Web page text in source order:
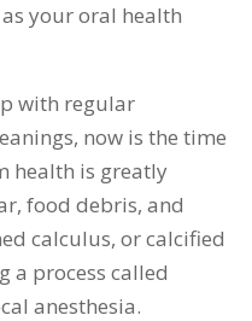
your oral health
with regular
now is the time
health is greatly
food debris, and
calculus, or calcified
a process called
anesthesia.